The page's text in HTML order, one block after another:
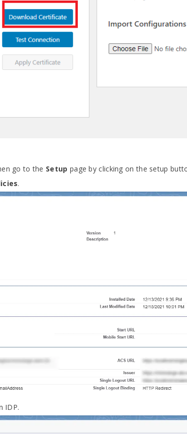
go to the Setup page by clicking on the setup
.
IDP.